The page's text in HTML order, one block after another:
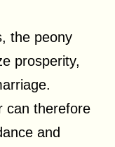
the peony
prosperity,
can therefore
and